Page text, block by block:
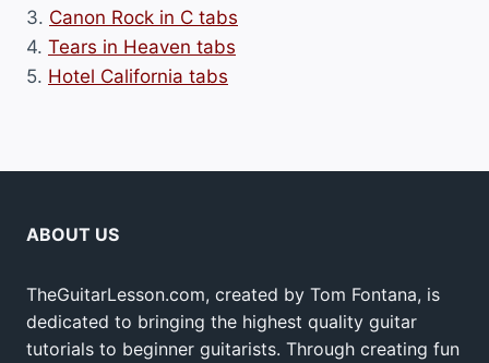
3. Canon Rock in C tabs
4. Tears in Heaven tabs
5. Hotel California tabs
ABOUT US
TheGuitarLesson.com, created by Tom Fontana, is
dedicated to bringing the highest quality guitar
tutorials to beginner guitarists. Through creating fun